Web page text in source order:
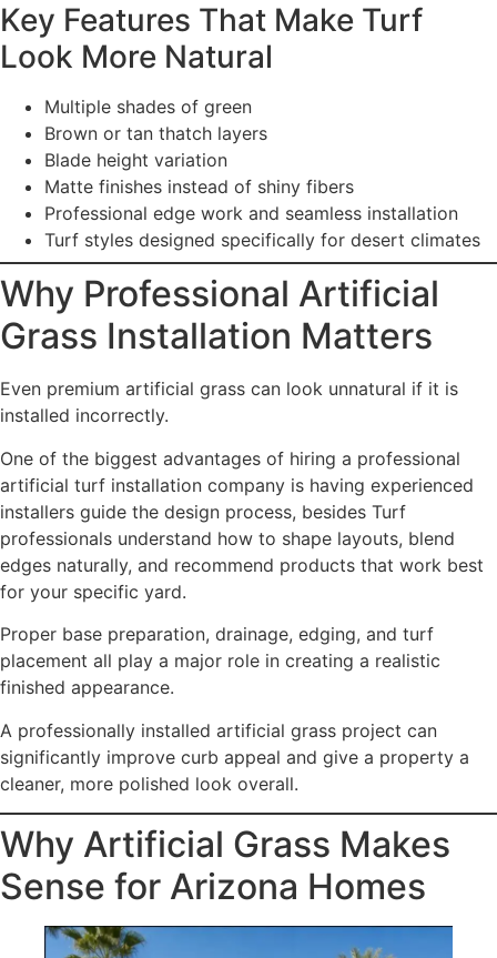
Key Features That Make Turf
Look More Natural
Multiple shades of green
Brown or tan thatch layers
Blade height variation
Matte finishes instead of shiny fibers
Professional edge work and seamless installation
Turf styles designed specifically for desert climates
Why Professional Artificial
Grass Installation Matters
Even premium artificial grass can look unnatural if it is
installed incorrectly.
One of the biggest advantages of hiring a professional
artificial turf installation company is having experienced
installers guide the design process, besides Turf
professionals understand how to shape layouts, blend
edges naturally, and recommend products that work best
for your specific yard.
Proper base preparation, drainage, edging, and turf
placement all play a major role in creating a realistic
finished appearance.
A professionally installed artificial grass project can
significantly improve curb appeal and give a property a
cleaner, more polished look overall.
Why Artificial Grass Makes
Sense for Arizona Homes